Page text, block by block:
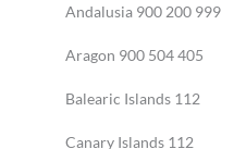
Andalusia 900 200 999
Aragon 900 504 405
Balearic Islands 112
Canary Islands 112